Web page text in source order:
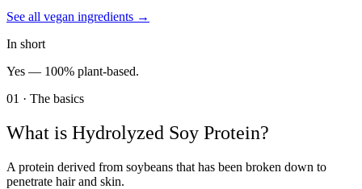
See all vegan ingredients →
In short
Yes — 100% plant-based.
01 · The basics
What is Hydrolyzed Soy Protein?
A protein derived from soybeans that has been broken down to
penetrate hair and skin.